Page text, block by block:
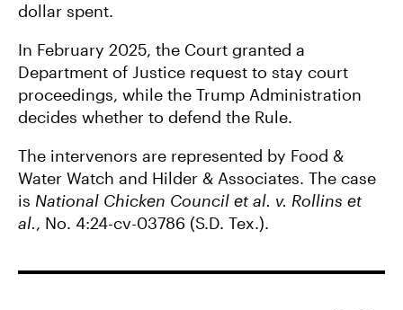
dollar spent.
In February 2025, the Court granted a
Department of Justice request to stay court
proceedings, while the Trump Administration
decides whether to defend the Rule.
The intervenors are represented by Food &
Water Watch and Hilder & Associates. The case
is National Chicken Council et al. v. Rollins et
al., No. 4:24-cv-03786 (S.D. Tex.).